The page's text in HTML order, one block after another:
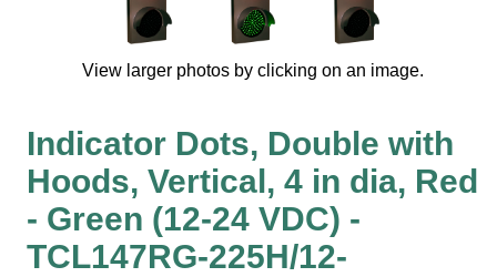
In Use and Safety
Interior Wayfinding
Roadway Signs
Street Name Signs
More Industries
Loading Dock
Workplace Safety
Custom
View larger photos by clicking on an image.
Indicator Dots, Double with
Hoods, Vertical, 4 in dia, Red
- Green (12-24 VDC) -
TCL147RG-225H/12-